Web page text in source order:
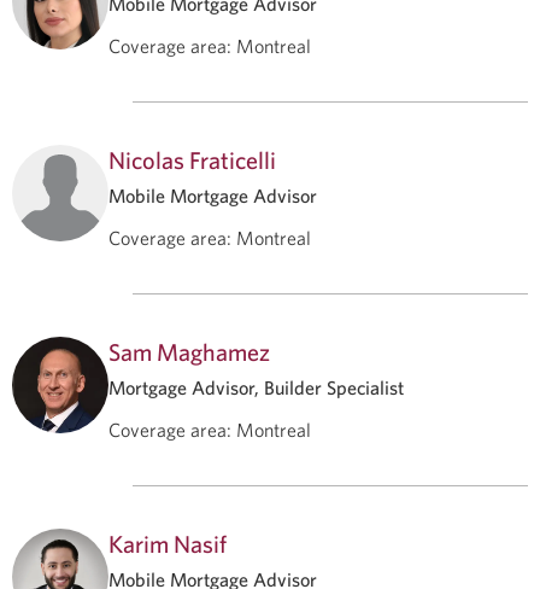
Coverage area: Montreal
Nicolas Fraticelli
Mobile Mortgage Advisor
Coverage area: Montreal
Sam Maghamez
Mortgage Advisor, Builder Specialist
Coverage area: Montreal
Karim Nasif
Mobile Mortgage Advisor